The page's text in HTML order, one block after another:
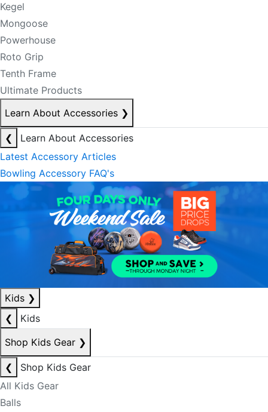
Kegel
Mongoose
Powerhouse
Roto Grip
Tenth Frame
Ultimate Products
Learn About Accessories ❯
❮
Learn About Accessories
Latest Accessory Articles
Bowling Accessory FAQ's
Kids ❯
❮
Kids
Shop Kids Gear ❯
❮
Shop Kids Gear
All Kids Gear
Balls